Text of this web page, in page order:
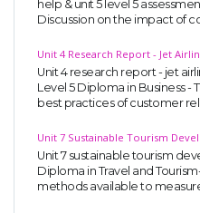
help & unit 5 level 5
Discussion on the impact of
Unit 4 Research Report - Jet
Unit 4 research report - jet
Level 5 Diploma in Business -
best practices of customer
Unit 7 Sustainable Tourism
Unit 7 sustainable tourism
Diploma in Travel and
methods available to